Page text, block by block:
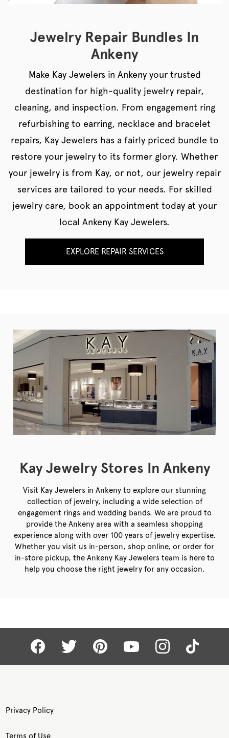
Jewelry Repair Bundles In
Ankeny
Make Kay Jewelers in Ankeny your trusted
destination for high-quality jewelry repair,
cleaning, and inspection. From engagement ring
refurbishing to earring, necklace and bracelet
repairs, Kay Jewelers has a fairly priced bundle to
restore your jewelry to its former glory. Whether
your jewelry is from Kay, or not, our jewelry repair
services are tailored to your needs. For skilled
jewelry care, book an appointment today at your
local Ankeny Kay Jewelers.
EXPLORE REPAIR SERVICES
Kay Jewelry Stores In Ankeny
Visit Kay Jewelers in Ankeny to explore our stunning
collection of jewelry, including a wide selection of
engagement rings and wedding bands. We are proud to
provide the Ankeny area with a seamless shopping
experience along with over 100 years of jewelry expertise.
Whether you visit us in-person, shop online, or order for
in-store pickup, the Ankeny Kay Jewelers team is here to
help you choose the right jewelry for any occasion.
Privacy Policy
Terms of Use